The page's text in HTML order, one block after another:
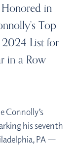
Honored in
Top
List for
in a Row
Connolly’s
his seventh
PA —